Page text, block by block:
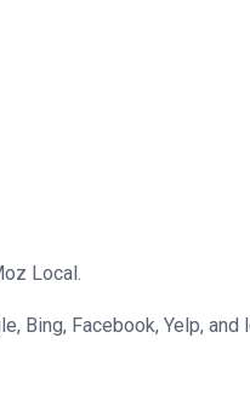
Local.
Bing, Facebook, Yelp, and